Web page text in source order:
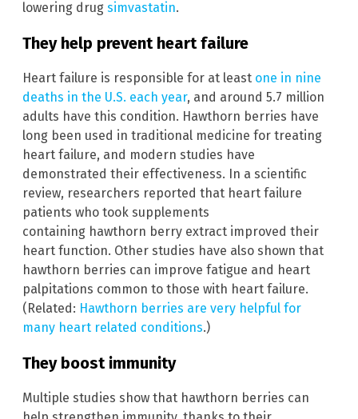
lowering drug simvastatin.
They help prevent heart failure
Heart failure is responsible for at least one in nine
deaths in the U.S. each year, and around 5.7 million
adults have this condition. Hawthorn berries have
long been used in traditional medicine for treating
heart failure, and modern studies have
demonstrated their effectiveness. In a scientific
review, researchers reported that heart failure
patients who took supplements
containing hawthorn berry extract improved their
heart function. Other studies have also shown that
hawthorn berries can improve fatigue and heart
palpitations common to those with heart failure.
(Related: Hawthorn berries are very helpful for
many heart related conditions.)
They boost immunity
Multiple studies show that hawthorn berries can